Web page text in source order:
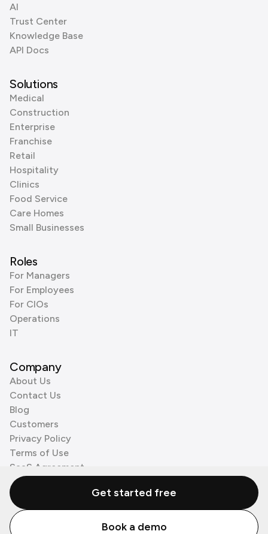
AI
Trust Center
Knowledge Base
API Docs
Solutions
Medical
Construction
Enterprise
Franchise
Retail
Hospitality
Clinics
Food Service
Care Homes
Small Businesses
Roles
For Managers
For Employees
For CIOs
Operations
IT
Company
About Us
Contact Us
Blog
Customers
Privacy Policy
Terms of Use
SaaS Agreement
Cookie Policy
3rd Party Processors
© Zenzap LTD. All Rights Reserved 2026.
Get started free
Book a demo